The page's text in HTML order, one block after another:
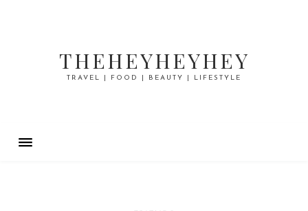
THEHEYHEYHEY
TRAVEL | FOOD | BEAUTY | LIFESTYLE